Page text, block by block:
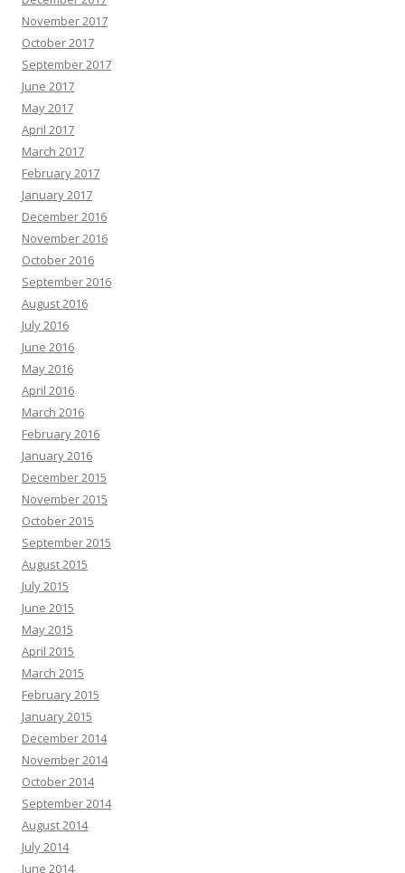
November 2017
October 2017
September 2017
June 2017
May 2017
April 2017
March 2017
February 2017
January 2017
December 2016
November 2016
October 2016
September 2016
August 2016
July 2016
June 2016
May 2016
April 2016
March 2016
February 2016
January 2016
December 2015
November 2015
October 2015
September 2015
August 2015
July 2015
June 2015
May 2015
April 2015
March 2015
February 2015
January 2015
December 2014
November 2014
October 2014
September 2014
August 2014
July 2014
June 2014